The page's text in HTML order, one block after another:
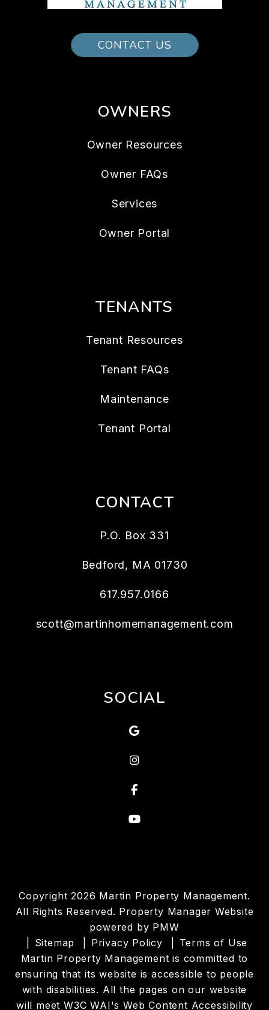
CONTACT US
OWNERS
Owner Resources
Owner FAQs
Services
Owner Portal
TENANTS
Tenant Resources
Tenant FAQs
Maintenance
Tenant Portal
CONTACT
P.O. Box 331
Bedford, MA 01730
617.957.0166
scott@martinhomemanagement.com
SOCIAL
Google
Instagram
Facebook
Youtube
Copyright 2026 Martin Property Management.
All Rights Reserved. Property Manager Website
powered by PMW
Sitemap
Privacy Policy
Terms of Use
Martin Property Management is committed to
ensuring that its website is accessible to people
with disabilities. All the pages on our website
will meet W3C WAI's Web Content Accessibility